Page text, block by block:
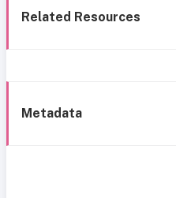
Related Resources
Metadata